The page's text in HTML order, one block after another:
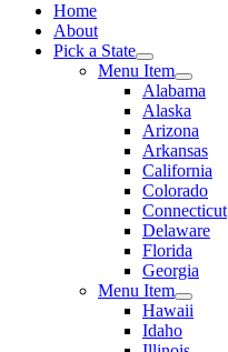
Home
About
Pick a State
Menu Item
Alabama
Alaska
Arizona
Arkansas
California
Colorado
Connecticut
Delaware
Florida
Georgia
Menu Item
Hawaii
Idaho